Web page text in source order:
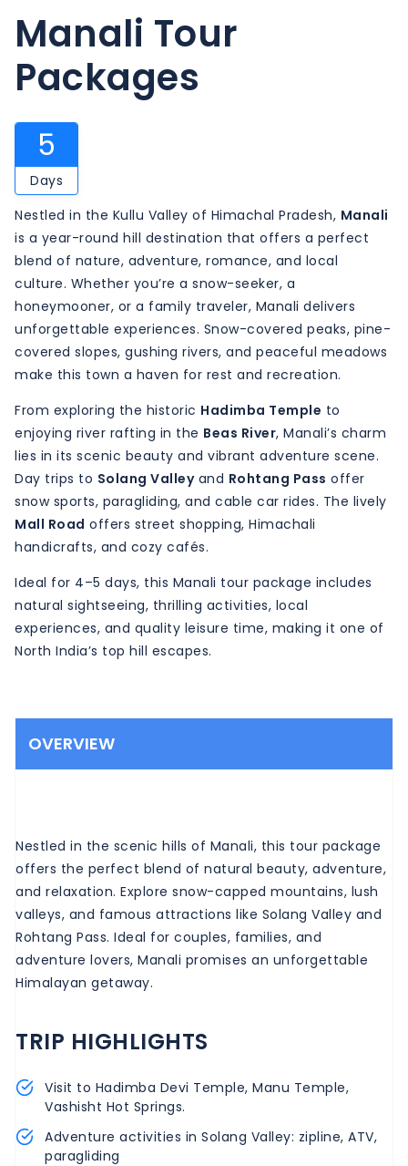
Manali Tour
Packages
5
Days
Nestled in the Kullu Valley of Himachal Pradesh, Manali
is a year-round hill destination that offers a perfect
blend of nature, adventure, romance, and local
culture. Whether you’re a snow-seeker, a
honeymooner, or a family traveler, Manali delivers
unforgettable experiences. Snow-covered peaks, pine-
covered slopes, gushing rivers, and peaceful meadows
make this town a haven for rest and recreation.
From exploring the historic Hadimba Temple to
enjoying river rafting in the Beas River, Manali’s charm
lies in its scenic beauty and vibrant adventure scene.
Day trips to Solang Valleyand Rohtang Pass offer
snow sports, paragliding, and cable car rides. The lively
Mall Road offers street shopping, Himachali
handicrafts, and cozy cafés.
Ideal for 4–5 days, this Manali tour package includes
natural sightseeing, thrilling activities, local
experiences, and quality leisure time, making it one of
North India’s top hill escapes.
OVERVIEW
Nestled in the scenic hills of Manali, this tour package
offers the perfect blend of natural beauty, adventure,
and relaxation. Explore snow-capped mountains, lush
valleys, and famous attractions like Solang Valley and
Rohtang Pass. Ideal for couples, families, and
adventure lovers, Manali promises an unforgettable
Himalayan getaway.
TRIP HIGHLIGHTS
Visit to Hadimba Devi Temple, Manu Temple,
Vashisht Hot Springs.
Adventure activities in Solang Valley: zipline, ATV,
paragliding